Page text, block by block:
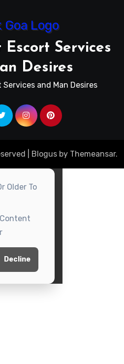
Escort Services
Desires
and Man Desires
Blogusby Themeansar.
Older To
Decline